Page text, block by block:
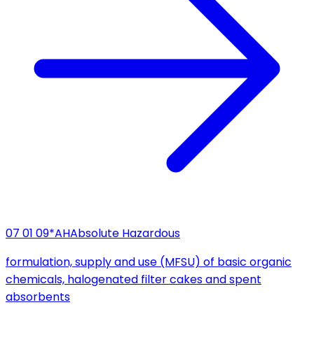
07 01 09*AHAbsolute Hazardous
formulation, supply and use (MFSU) of basic organic
chemicals, halogenated filter cakes and spent
absorbents